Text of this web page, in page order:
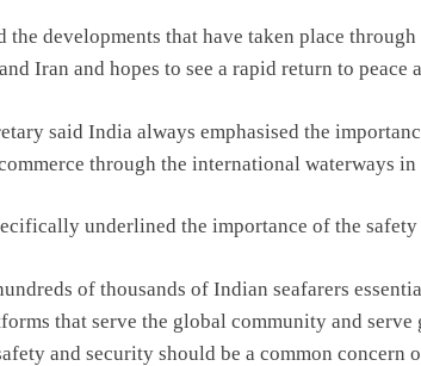
the developments that have taken place
Iran and hopes to see a rapid return to
said India always emphasised the
through the international waterways in
underlined the importance of the safety
of thousands of Indian seafarers
that serve the global community and
and security should be a common concern